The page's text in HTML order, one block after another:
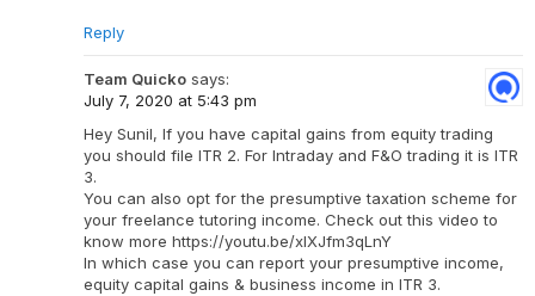
Reply
Team Quicko says:
July 7, 2020 at 5:43 pm
Hey Sunil, If you have capital gains from equity trading
you should file ITR 2. For Intraday and F&O trading it is ITR
3.
You can also opt for the presumptive taxation scheme for
your freelance tutoring income. Check out this video to
know more https://youtu.be/xlXJfm3qLnY
In which case you can report your presumptive income,
equity capital gains & business income in ITR 3.